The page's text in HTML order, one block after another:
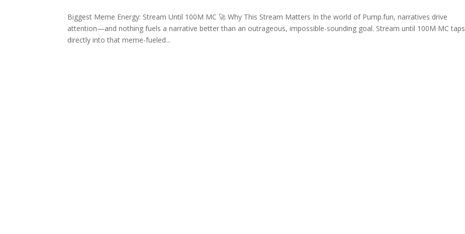
Biggest Meme Energy: Stream Until 100M MC 🚀 Why This Stream Matters In the world of Pump.fun, narratives drive
attention—and nothing fuels a narrative better than an outrageous, impossible-sounding goal. Stream until 100M MC taps
directly into that meme-fueled...